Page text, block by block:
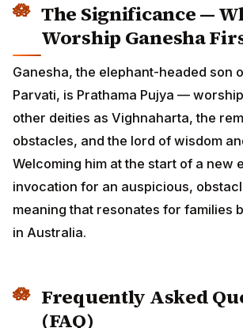
The Significance —
Worship Ganesha
Ganesha, the elephant-headed son
Parvati, is Prathama Pujya —
other deities as Vighnaharta, the
obstacles, and the lord of wisdom
Welcoming him at the start of a new
invocation for an auspicious,
meaning that resonates for families
in Australia.
Frequently Asked
(FAQ)